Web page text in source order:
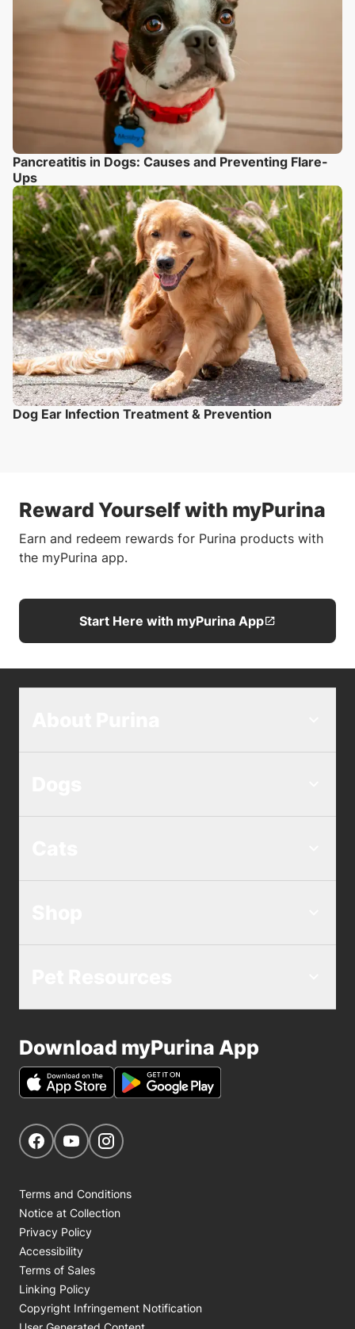
Pancreatitis in Dogs: Causes and Preventing Flare-
Ups
Dog Ear Infection Treatment & Prevention
Reward Yourself with myPurina
Earn and redeem rewards for Purina products with
the myPurina app.
Start Here with myPurina App
Download myPurina App
Get Social
Navigate to our Facebook page
Navigate to our YouTube page
Terms and Conditions
Notice at Collection
Privacy Policy
Accessibility
Terms of Sales
Linking Policy
Copyright Infringement Notification